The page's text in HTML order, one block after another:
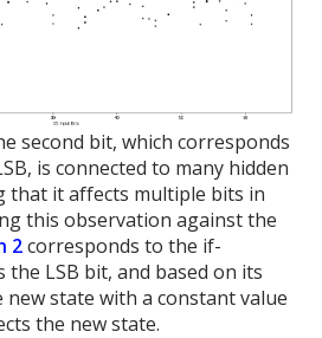
second bit, which corresponds
is connected to many hidden
that it affects multiple bits in
this observation against the
2corresponds to the if-
LSB bit, and based on its
new state with a constant value
the new state.